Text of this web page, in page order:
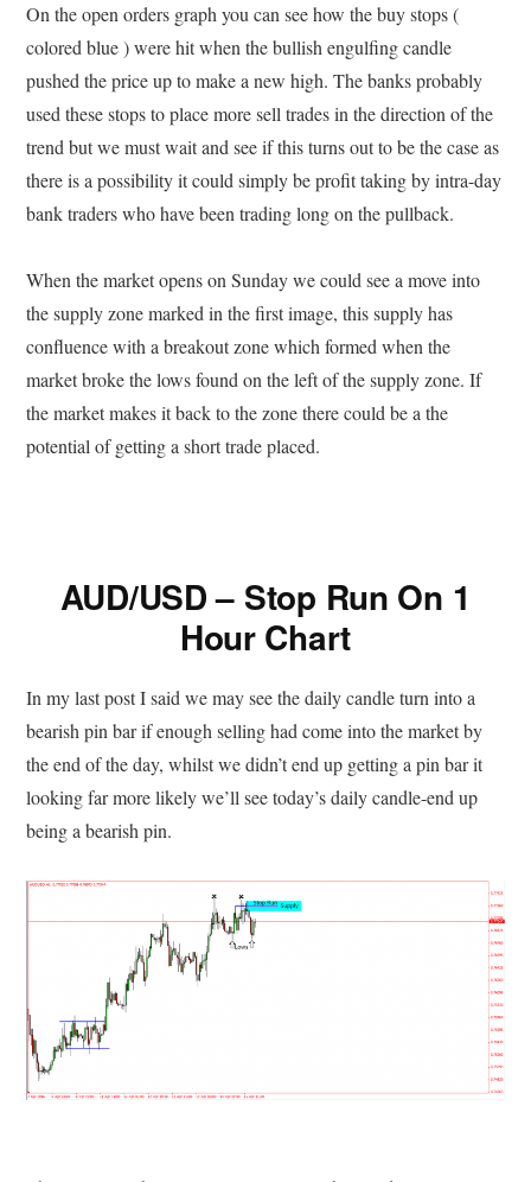
On the open orders graph you can see how the buy stops (
colored blue ) were hit when the bullish engulfing candle
pushed the price up to make a new high. The banks probably
used these stops to place more sell trades in the direction of the
trend but we must wait and see if this turns out to be the case as
there is a possibility it could simply be profit taking by intra-day
bank traders who have been trading long on the pullback.
When the market opens on Sunday we could see a move into
the supply zone marked in the first image, this supply has
confluence with a breakout zone which formed when the
market broke the lows found on the left of the supply zone. If
the market makes it back to the zone there could be a the
potential of getting a short trade placed.
AUD/USD – Stop Run On 1
Hour Chart
In my last post I said we may see the daily candle turn into a
bearish pin bar if enough selling had come into the market by
the end of the day, whilst we didn’t end up getting a pin bar it
looking far more likely we’ll see today’s daily candle-end up
being a bearish pin.